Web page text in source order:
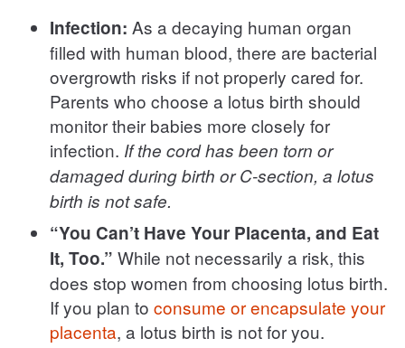
Infection: As a decaying human organ
filled with human blood, there are bacterial
overgrowth risks if not properly cared for.
Parents who choose a lotus birth should
monitor their babies more closely for
infection. If the cord has been torn or
damaged during birth or C-section, a lotus
birth is not safe.
“You Can’t Have Your Placenta, and Eat
It, Too.” While not necessarily a risk, this
does stop women from choosing lotus birth.
If you plan to consume or encapsulate your
placenta, a lotus birth is not for you.